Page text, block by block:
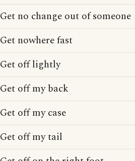
Get no change out of someone
Get nowhere fast
Get off lightly
Get off my back
Get off my case
Get off my tail